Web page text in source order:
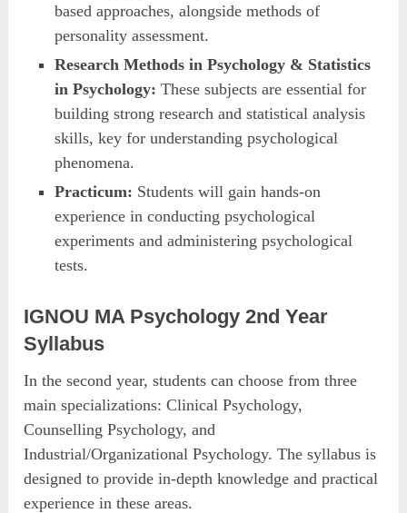
based approaches, alongside methods of
personality assessment.
Research Methods in Psychology & Statistics
in Psychology: These subjects are essential for
building strong research and statistical analysis
skills, key for understanding psychological
phenomena.
Practicum: Students will gain hands-on
experience in conducting psychological
experiments and administering psychological
tests.
IGNOU MA Psychology 2nd Year
Syllabus
In the second year, students can choose from three
main specializations: Clinical Psychology,
Counselling Psychology, and
Industrial/Organizational Psychology. The syllabus is
designed to provide in-depth knowledge and practical
experience in these areas.